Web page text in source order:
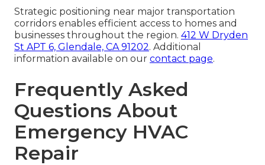
Strategic positioning near major transportation
corridors enables efficient access to homes and
businesses throughout the region. 412 W Dryden
St APT 6, Glendale, CA 91202. Additional
information available on our contact page.
Frequently Asked
Questions About
Emergency HVAC
Repair